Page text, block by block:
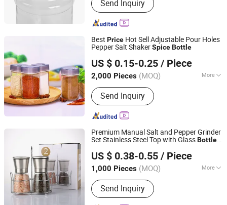
Grinder, Salt Grinder, Spice Grinder, Salt
and Pepper Grinder Set, Spice Bottle,
Electric Pepper and Salt Grinder Set,
Spice Jar, Salt and Pepper Grinder,
Seasoning Bottle
Send Inquiry
Best Price Hot Sell Adjustable Pour Holes
Pepper Salt ShakerSpiceBottle
US $ 0.15-0.25 / Piece
2,000 Pieces (MOQ) More
Feature :Seal
Send Inquiry
Xuzhou Xulang Glass Manufacturing Company., Ltd
Jiangsu, China
Since 2019
Premium Manual Salt and Pepper Grinder
Set Stainless Steel Top with GlassBottle
Grinder Salt Grinder Pepper Mill Best
W
US $ 0.38-0.55 / Piece
1,000 Pieces (MOQ) More
Main Products:Glass Bottle, Glass Jar,
Candle Jar, Lunch Box, Glassware,
Class Cup
Send Inquiry
Xuzhou Honghua Glass Technology Co., Ltd.
Jiangsu, China
Since 2025